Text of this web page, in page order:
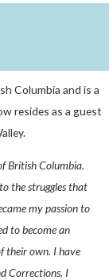
Columbia and is a
resides as a guest
British Columbia.
the struggles that
my passion to
to become an
their own. I have
Corrections. I